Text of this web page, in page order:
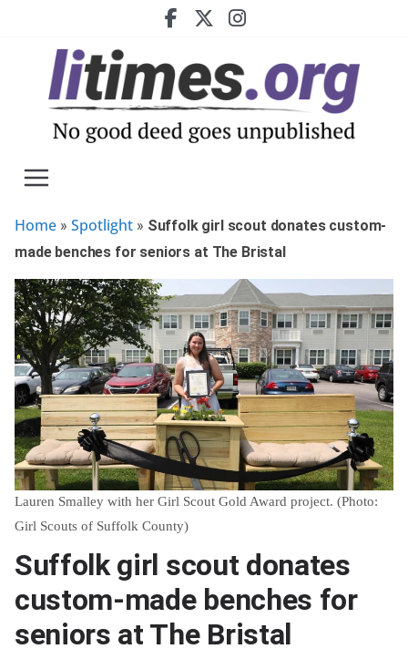
Home » Spotlight » Suffolk girl scout donates custom-
made benches for seniors at The Bristal
Lauren Smalley with her Girl Scout Gold Award project. (Photo:
Girl Scouts of Suffolk County)
Suffolk girl scout donates
custom-made benches for
seniors at The Bristal